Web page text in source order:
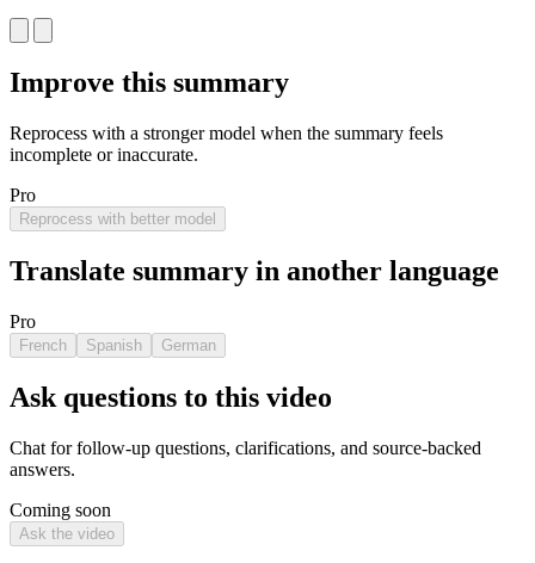
Improve this summary
Reprocess with a stronger model when the summary feels
incomplete or inaccurate.
Pro
Reprocess with better model
Translate summary in another language
Pro
French Spanish German
Ask questions to this video
Chat for follow-up questions, clarifications, and source-backed
answers.
Coming soon
Ask the video